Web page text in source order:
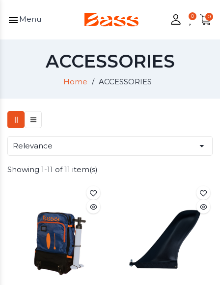
menu Menu
ACCESSORIES
Home ACCESSORIES
Relevance 
Showing 1-11 of 11 item(s)